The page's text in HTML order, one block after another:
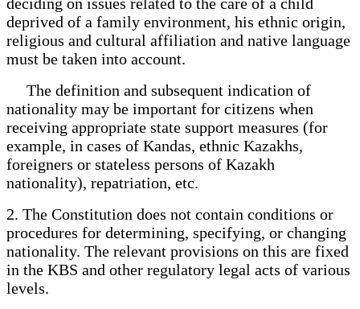
deprived of a family environment, his ethnic origin,
religious and cultural affiliation and native language
must be taken into account.
The definition and subsequent indication of
nationality may be important for citizens when
receiving appropriate state support measures (for
example, in cases of Kandas, ethnic Kazakhs,
foreigners or stateless persons of Kazakh
nationality), repatriation, etc.
2. The Constitution does not contain conditions or
procedures for determining, specifying, or changing
nationality. The relevant provisions on this are fixed
in the KBS and other regulatory legal acts of various
levels.